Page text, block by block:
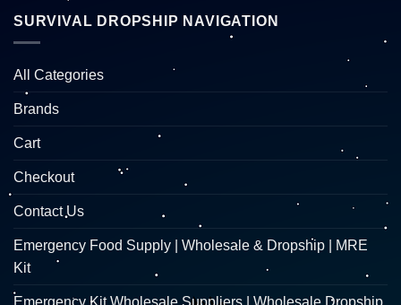
SURVIVAL DROPSHIP NAVIGATION
All Categories
Brands
Cart
Checkout
Contact Us
Emergency Food Supply | Wholesale & Dropship | MRE
Kit